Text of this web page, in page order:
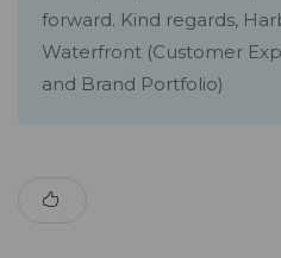
forward. Kind regards,
Waterfront (Customer
and Brand Portfolio)